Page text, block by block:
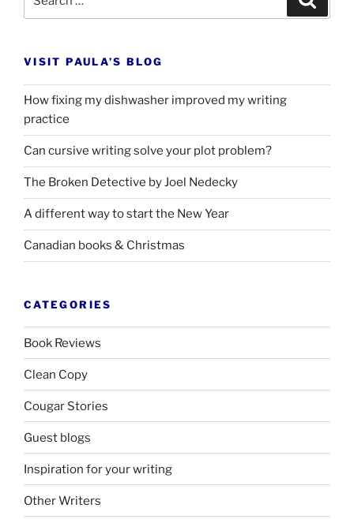
for:
VISIT PAULA’S BLOG
How fixing my dishwasher improved my writing
practice
Can cursive writing solve your plot problem?
The Broken Detective by Joel Nedecky
A different way to start the New Year
Canadian books & Christmas
CATEGORIES
Book Reviews
Clean Copy
Cougar Stories
Guest blogs
Inspiration for your writing
Other Writers